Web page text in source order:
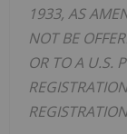
1933, AS
NOT BE
OR TO A U.S.